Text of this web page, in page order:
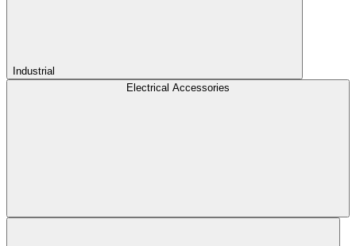
Industrial
Electrical Accessories